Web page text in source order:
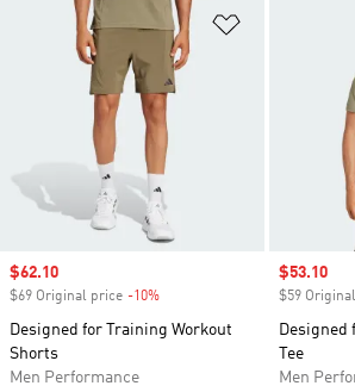
Sale price
$62.10
$69 Original price -10%
Designed for Training Workout
Shorts
Men Performance
Sale price
$53.10
$59
Designed
Tee
Men